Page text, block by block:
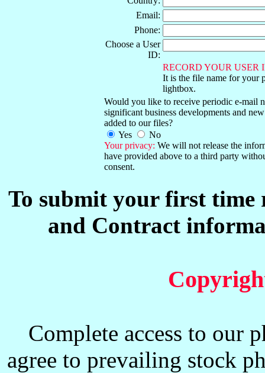
Email:
Phone:
Choose a User
ID:
RECORD YOUR USER
It is the file name for your
lightbox.
Would you like to receive periodic e-mail
significant business developments and
added to our files?
Yes
No
Your privacy: We will not release the
have provided above to a third party
consent.
To submit your first
and Contract
Complete access to our
agree to prevailing stock